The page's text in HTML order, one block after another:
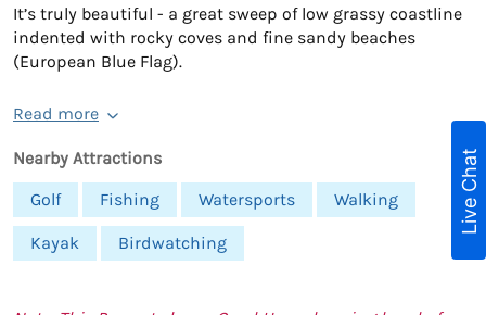
It’s truly beautiful - a great sweep of low grassy coastline
indented with rocky coves and fine sandy beaches
(European Blue Flag).
Read more
Nearby Attractions
Golf
Fishing Watersports Walking
Kayak Birdwatching
Live Chat